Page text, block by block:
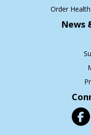
Order
News